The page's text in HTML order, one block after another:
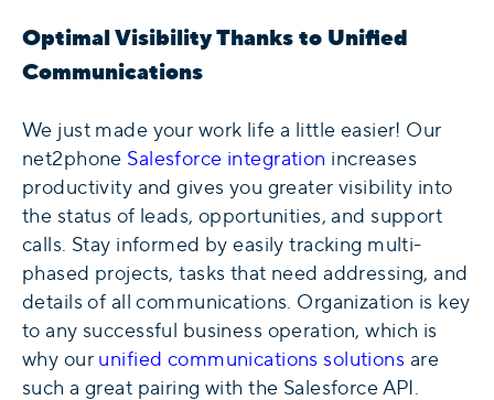
Optimal Visibility Thanks to Unified
Communications
We just made your work life a little easier! Our
net2phone Salesforce integration increases
productivity and gives you greater visibility into
the status of leads, opportunities, and support
calls. Stay informed by easily tracking multi-
phased projects, tasks that need addressing, and
details of all communications. Organization is key
to any successful business operation, which is
why ourunified communications solutions are
such a great pairing with the Salesforce API.